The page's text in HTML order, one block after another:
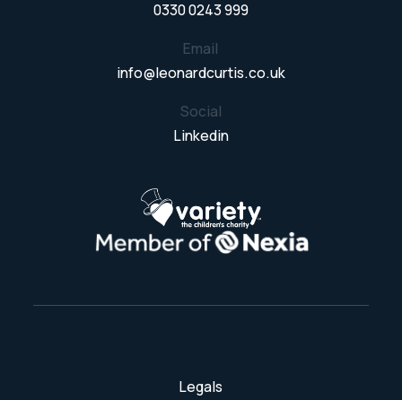
0330 0243 999
Email
info@leonardcurtis.co.uk
Social
Linkedin
Legals